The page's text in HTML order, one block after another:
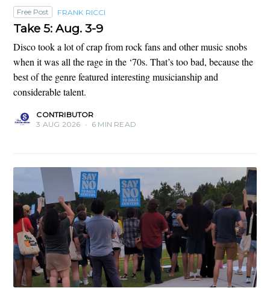
Free Post FRANK RICCI
Take 5: Aug. 3-9
Disco took a lot of crap from rock fans and other music snobs
when it was all the rage in the ‘70s. That’s too bad, because the
best of the genre featured interesting musicianship and
considerable talent.
CONTRIBUTOR
3 AUG 2026 • 6 MIN READ